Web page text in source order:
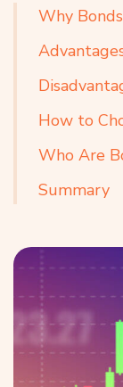
Why
How to
Who Are
Summary